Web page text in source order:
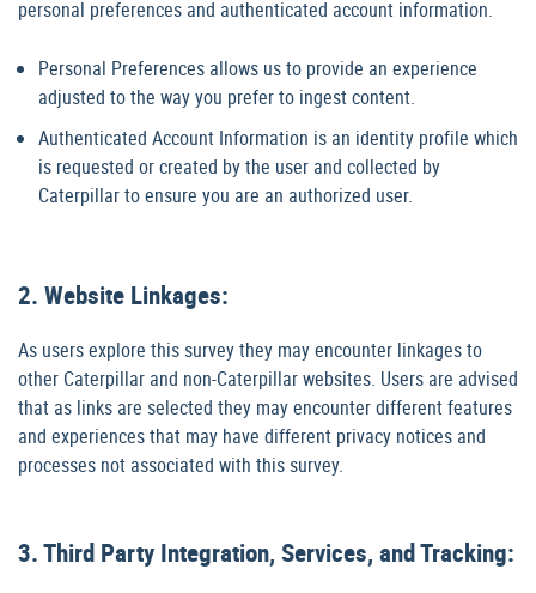
personal preferences and authenticated account information.
Personal Preferences allows us to provide an experience
adjusted to the way you prefer to ingest content.
Authenticated Account Information is an identity profile which
is requested or created by the user and collected by
Caterpillar to ensure you are an authorized user.
2. Website Linkages:
As users explore this survey they may encounter linkages to
other Caterpillar and non-Caterpillar websites. Users are advised
that as links are selected they may encounter different features
and experiences that may have different privacy notices and
processes not associated with this survey.
3. Third Party Integration, Services, and Tracking: